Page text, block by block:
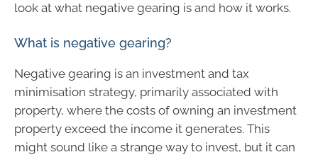
look at what negative gearing is and how it works.
What is negative gearing?
Negative gearing is an investment and tax
minimisation strategy, primarily associated with
property, where the costs of owning an investment
property exceed the income it generates. This
might sound like a strange way to invest, but it can